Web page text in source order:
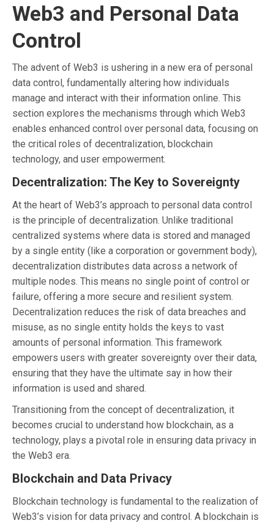
Web3 and Personal Data
Control
The advent of Web3 is ushering in a new era of personal
data control, fundamentally altering how individuals
manage and interact with their information online. This
section explores the mechanisms through which Web3
enables enhanced control over personal data, focusing on
the critical roles of decentralization, blockchain
technology, and user empowerment.
Decentralization: The Key to Sovereignty
At the heart of Web3’s approach to personal data control
is the principle of decentralization. Unlike traditional
centralized systems where data is stored and managed
by a single entity (like a corporation or government body),
decentralization distributes data across a network of
multiple nodes. This means no single point of control or
failure, offering a more secure and resilient system.
Decentralization reduces the risk of data breaches and
misuse, as no single entity holds the keys to vast
amounts of personal information. This framework
empowers users with greater sovereignty over their data,
ensuring that they have the ultimate say in how their
information is used and shared.
Transitioning from the concept of decentralization, it
becomes crucial to understand how blockchain, as a
technology, plays a pivotal role in ensuring data privacy in
the Web3 era.
Blockchain and Data Privacy
Blockchain technology is fundamental to the realization of
Web3’s vision for data privacy and control. A blockchain is